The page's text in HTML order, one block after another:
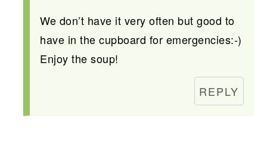
We don’t have it very often but good to
have in the cupboard for emergencies:-)
Enjoy the soup!
REPLY